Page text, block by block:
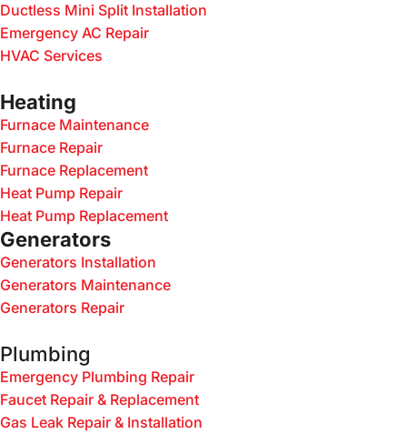
Ductless Mini Split Installation
Emergency AC Repair
HVAC Services
Heating
Furnace Maintenance
Furnace Repair
Furnace Replacement
Heat Pump Repair
Heat Pump Replacement
Generators
Generators Installation
Generators Maintenance
Generators Repair
Plumbing
Emergency Plumbing Repair
Faucet Repair & Replacement
Gas Leak Repair & Installation